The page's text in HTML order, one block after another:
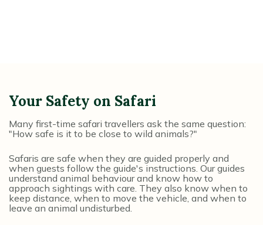
Your Safety on Safari
Many first-time safari travellers ask the same question:
"How safe is it to be close to wild animals?"
Safaris are safe when they are guided properly and
when guests follow the guide's instructions. Our guides
understand animal behaviour and know how to
approach sightings with care. They also know when to
keep distance, when to move the vehicle, and when to
leave an animal undisturbed.